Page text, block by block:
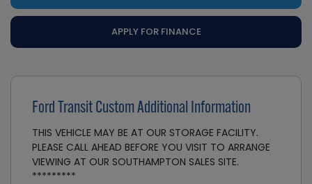
APPLY FOR FINANCE
Ford Transit Custom Additional Information
THIS VEHICLE MAY BE AT OUR STORAGE FACILITY.
PLEASE CALL AHEAD BEFORE YOU VISIT TO ARRANGE
VIEWING AT OUR SOUTHAMPTON SALES SITE.
*********